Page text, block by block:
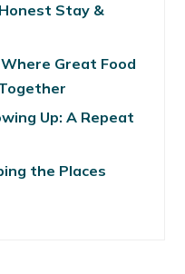
Stay &
Great Food
Up: A Repeat
the Places